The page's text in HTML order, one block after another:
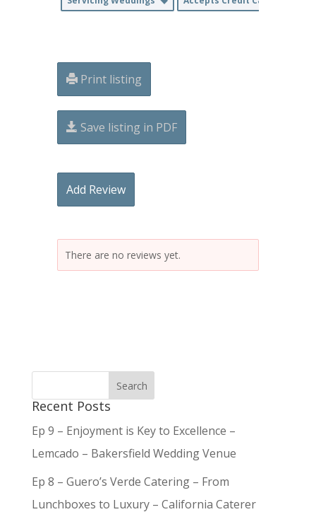
Print listing
Save listing in PDF
Add Review
There are no reviews yet.
Recent Posts
Ep 9 – Enjoyment is Key to Excellence –
Lemcado – Bakersfield Wedding Venue
Ep 8 – Guero’s Verde Catering – From
Lunchboxes to Luxury – California Caterer